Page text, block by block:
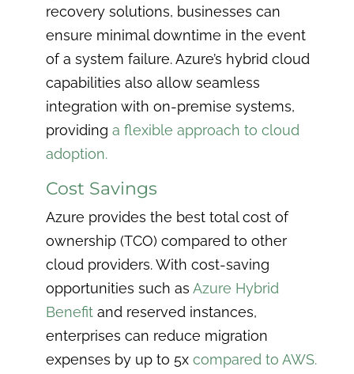
recovery solutions, businesses can
ensure minimal downtime in the event
of a system failure. Azure’s hybrid cloud
capabilities also allow seamless
integration with on-premise systems,
providinga flexible approach to cloud
adoption.
Cost Savings
Azure provides the best total cost of
ownership (TCO) compared to other
cloud providers. With cost-saving
opportunities such asAzure Hybrid
Benefit and reserved instances,
enterprises can reduce migration
expenses by up to 5xcompared to AWS.